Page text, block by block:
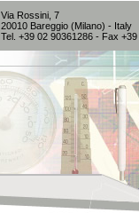
Via Rossini, 7
20010 Bareggio (Milano) - Italy
Tel. +39 02 90361286 - Fax